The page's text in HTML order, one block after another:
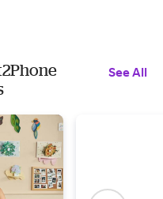
See All